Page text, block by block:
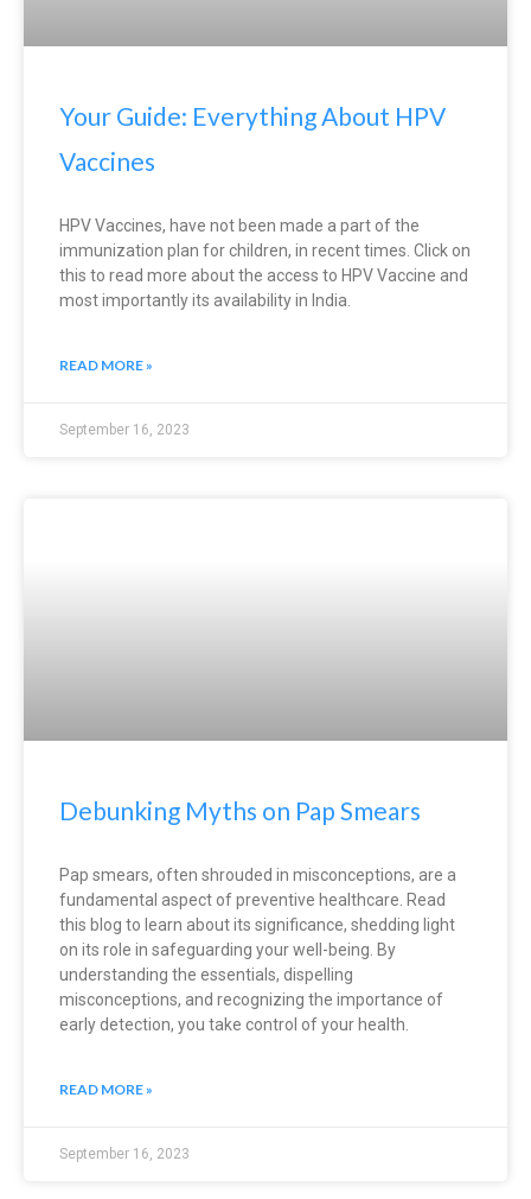
Your Guide: Everything About HPV
Vaccines
HPV Vaccines, have not been made a part of the
immunization plan for children, in recent times. Click on
this to read more about the access to HPV Vaccine and
most importantly its availability in India.
READ MORE »
September 16, 2023
Debunking Myths on Pap Smears
Pap smears, often shrouded in misconceptions, are a
fundamental aspect of preventive healthcare. Read
this blog to learn about its significance, shedding light
on its role in safeguarding your well-being. By
understanding the essentials, dispelling
misconceptions, and recognizing the importance of
early detection, you take control of your health.
READ MORE »
September 16, 2023